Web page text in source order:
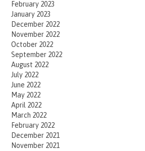
February 2023
January 2023
December 2022
November 2022
October 2022
September 2022
August 2022
July 2022
June 2022
May 2022
April 2022
March 2022
February 2022
December 2021
November 2021